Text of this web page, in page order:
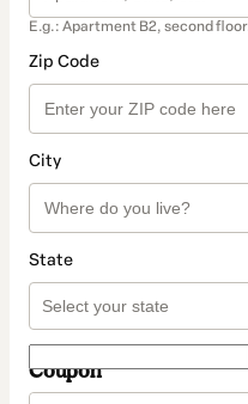
E.g.: Apartment B2, second
Zip Code
City
State
Coupon